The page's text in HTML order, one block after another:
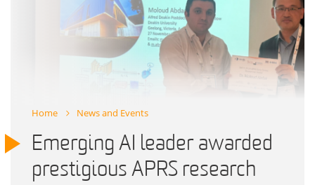
Home News and Events
Emerging AI leader awarded
prestigious APRS research